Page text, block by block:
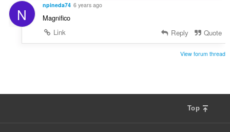
N npineda74 6 years ago
Magnifico
Link
Reply Quote
View forum thread
Top